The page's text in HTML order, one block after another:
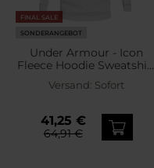
FINAL SALE
SONDERANGEBOT
Under Armour - Icon
Fleece Hoodie Sweatshirt
Versand: Sofort
41,25 €
64,91 €